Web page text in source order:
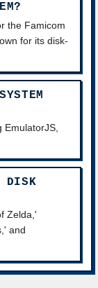
the Famicom
for its disk-
EmulatorJS,
DISK
Zelda,'
and